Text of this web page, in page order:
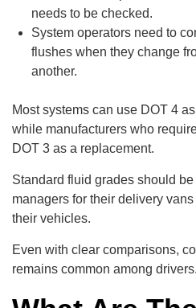
needs to be checked.
System operators need to
flushes when they change
another.
Most systems can use DOT 4
while manufacturers who
DOT 3 as a replacement.
Standard fluid grades should
managers for their delivery
their vehicles.
Even with clear comparisons,
remains common among drivers.